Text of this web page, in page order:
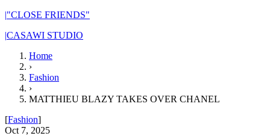
|"CLOSE FRIENDS"
|CASAWI STUDIO
Home
›
Fashion
›
MATTHIEU BLAZY TAKES OVER CHANEL
[Fashion]
Oct 7, 2025